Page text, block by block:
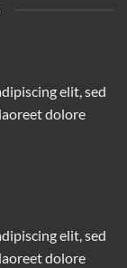
elit, sed
dolore
elit, sed
dolore